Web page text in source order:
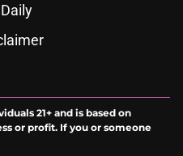
21+ and is based on
or profit. If you or someone